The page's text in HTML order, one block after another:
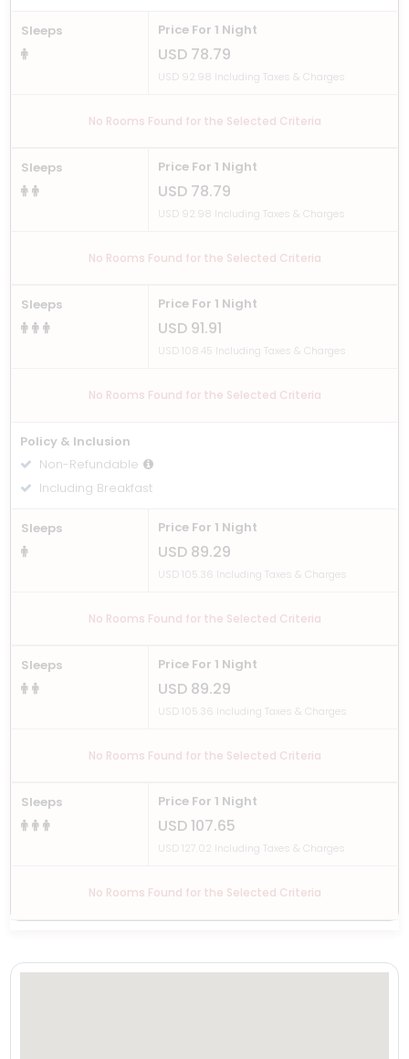
Sleeps Price For 1 Night
USD 78.79
USD 92.98 Including Taxes & Charges
No Rooms Found for the Selected Criteria
Sleeps Price For 1 Night
USD 78.79
USD 92.98 Including Taxes & Charges
No Rooms Found for the Selected Criteria
Sleeps Price For 1 Night
USD 91.91
USD 108.45 Including Taxes & Charges
No Rooms Found for the Selected Criteria
Policy & Inclusion
Non-Refundable
Including Breakfast
Sleeps Price For 1 Night
USD 89.29
USD 105.36 Including Taxes & Charges
No Rooms Found for the Selected Criteria
Sleeps Price For 1 Night
USD 89.29
USD 105.36 Including Taxes & Charges
No Rooms Found for the Selected Criteria
Sleeps Price For 1 Night
USD 107.65
USD 127.02 Including Taxes & Charges
No Rooms Found for the Selected Criteria